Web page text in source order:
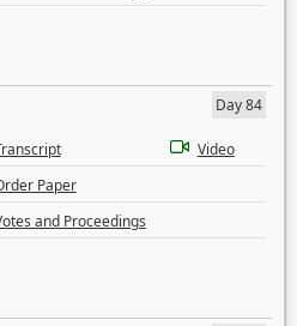
Day 84
Video
Paper
and Proceedings